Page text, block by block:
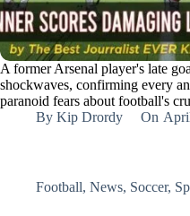
A former Arsenal player's late
shockwaves, confirming every
paranoid fears about football's
By Kip Drordy On
Football, News, Soccer,